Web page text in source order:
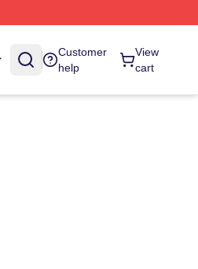
Customer
help
View
cart